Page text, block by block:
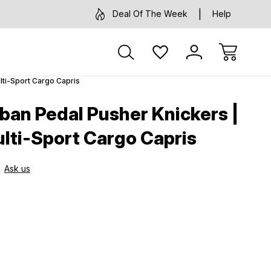
Deal Of The Week Help
Sport Cargo Capris
Pedal Pusher Knickers |
Sport Cargo Capris
Ask us